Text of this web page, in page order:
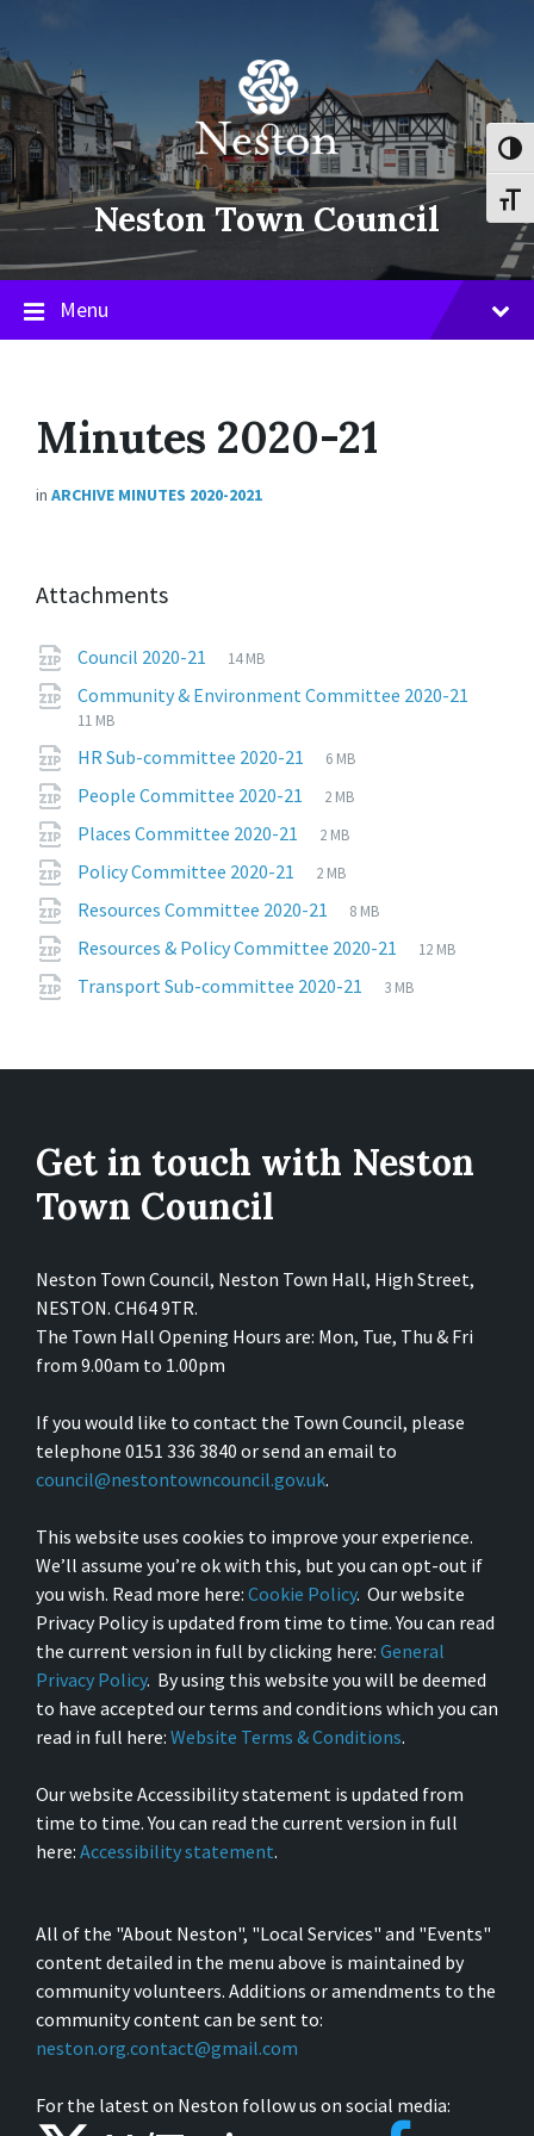
content
main
navigation
footer
Neston Town Council
Menu
Minutes 2020-21
in ARCHIVE MINUTES 2020-2021
Attachments
Council 2020-21
File
zip
File
14 MB
Community & Environment Committee 2020-21
11 MB
HR Sub-committee 2020-21
File
zip
File
6 MB
People Committee 2020-21
File
zip
File
2 MB
Places Committee 2020-21
File
zip
File
2 MB
Policy Committee 2020-21
File
zip
File
2 MB
Resources Committee 2020-21
File
zip
File
8 MB
Resources & Policy Committee 2020-21
File
zip
File
12 MB
Transport Sub-committee 2020-21
File
zip
File
3 MB
Get in touch with Neston
Town Council
Neston Town Council, Neston Town Hall, High Street,
NESTON. CH64 9TR.
The Town Hall Opening Hours are: Mon, Tue, Thu & Fri
from 9.00am to 1.00pm
If you would like to contact the Town Council, please
telephone 0151 336 3840 or send an email to
council@nestontowncouncil.gov.uk.
This website uses cookies to improve your experience.
We’ll assume you’re ok with this, but you can opt-out if
you wish. Read more here: Cookie Policy. Our website
Privacy Policy is updated from time to time. You can read
the current version in full by clicking here: General
Privacy Policy. By using this website you will be deemed
to have accepted our terms and conditions which you can
read in full here: Website Terms & Conditions.
Our website Accessibility statement is updated from
time to time. You can read the current version in full
here: Accessibility statement.
All of the "About Neston", "Local Services" and "Events"
content detailed in the menu above is maintained by
community volunteers. Additions or amendments to the
community content can be sent to:
neston.org.contact@gmail.com
For the latest on Neston follow us on social media: